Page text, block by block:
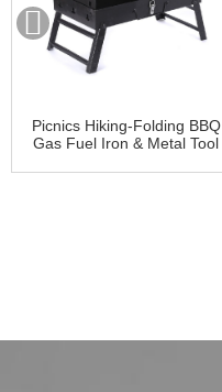
Picnics Hiking-Folding BBQ
Gas Fuel Iron & Metal Tool